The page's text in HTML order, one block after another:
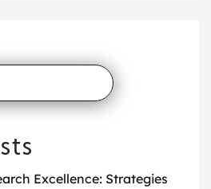
Excellence: Strategies